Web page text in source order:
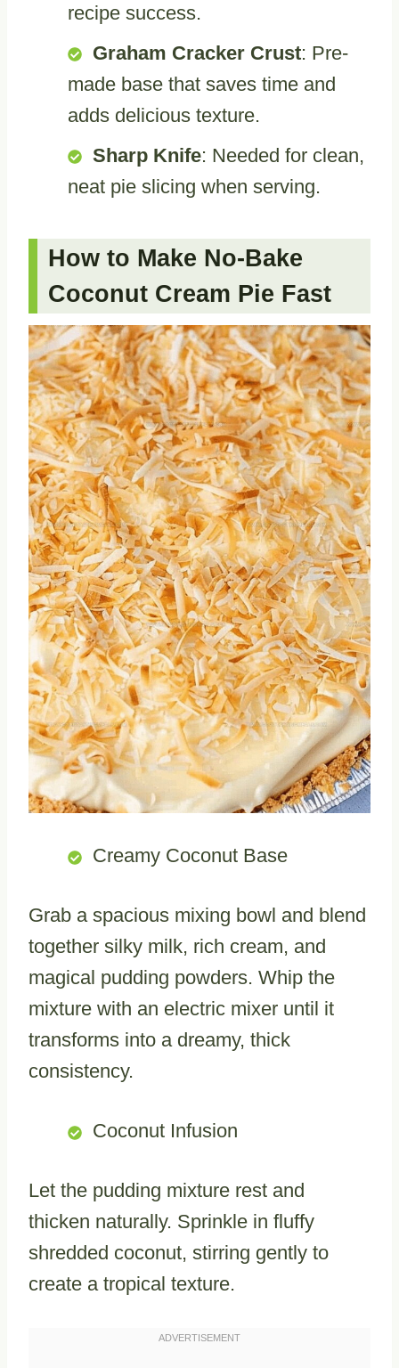
recipe success.
Graham Cracker Crust: Pre-
made base that saves time and
adds delicious texture.
Sharp Knife: Needed for clean,
neat pie slicing when serving.
How to Make No-Bake
Coconut Cream Pie Fast
Creamy Coconut Base
Grab a spacious mixing bowl and blend
together silky milk, rich cream, and
magical pudding powders. Whip the
mixture with an electric mixer until it
transforms into a dreamy, thick
consistency.
Coconut Infusion
Let the pudding mixture rest and
thicken naturally. Sprinkle in fluffy
shredded coconut, stirring gently to
create a tropical texture.